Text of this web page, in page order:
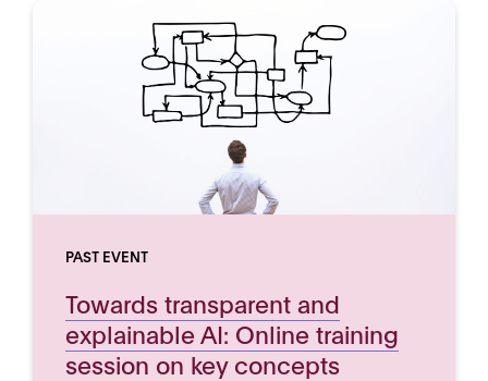
PAST EVENT
Towards transparent and
explainable AI: Online training
session on key concepts